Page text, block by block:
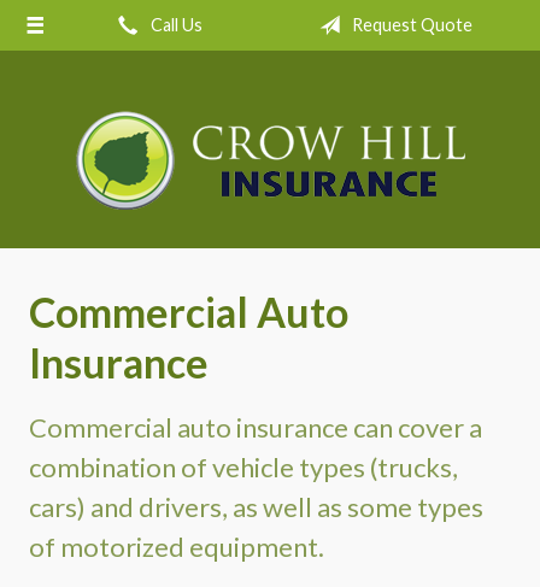
Call Us Request Quote
Commercial Auto
Insurance
Commercial auto insurance can cover a
combination of vehicle types (trucks,
cars) and drivers, as well as some types
of motorized equipment.
About Us
Insurance
Service